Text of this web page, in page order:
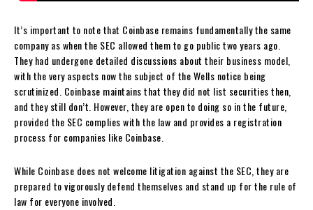
It’s important to note that Coinbase remains fundamentally the same
company as when the SEC allowed them to go public two years ago.
They had undergone detailed discussions about their business model,
with the very aspects now the subject of the Wells notice being
scrutinized. Coinbase maintains that they did not list securities then,
and they still don’t. However, they are open to doing so in the future,
provided the SEC complies with the law and provides a registration
process for companies like Coinbase.
While Coinbase does not welcome litigation against the SEC, they are
prepared to vigorously defend themselves and stand up for the rule of
law for everyone involved.